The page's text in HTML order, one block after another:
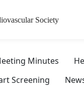
Minutes
Screening